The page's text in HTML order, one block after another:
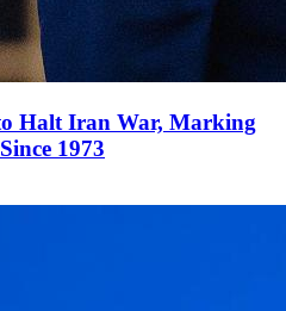
Halt Iran War, Marking
1973